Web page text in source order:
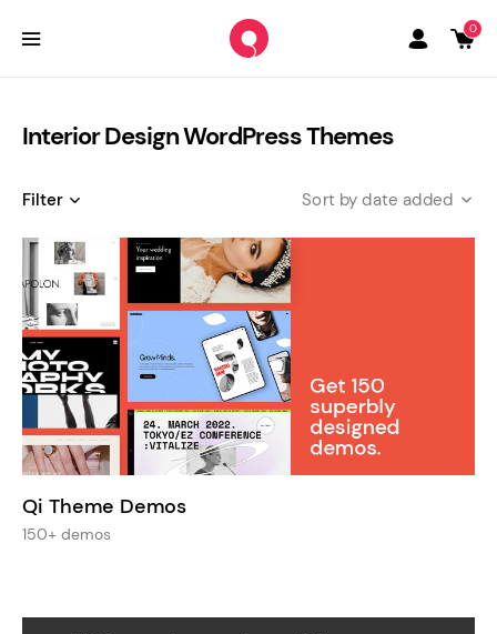
0
Interior Design WordPress Themes
Filter date added
Qi Theme Demos
150+ demos